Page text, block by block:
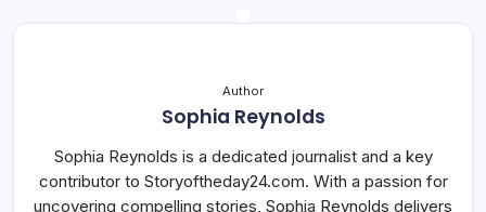
Author
Sophia Reynolds
Sophia Reynolds is a dedicated journalist and a key
contributor to Storyoftheday24.com. With a passion for
uncovering compelling stories, Sophia Reynolds delivers